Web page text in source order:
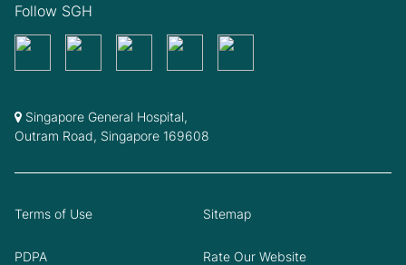
Follow SGH
Singapore General Hospital,
Outram Road, Singapore 169608
Terms of Use Sitemap
PDPA Rate Our Website